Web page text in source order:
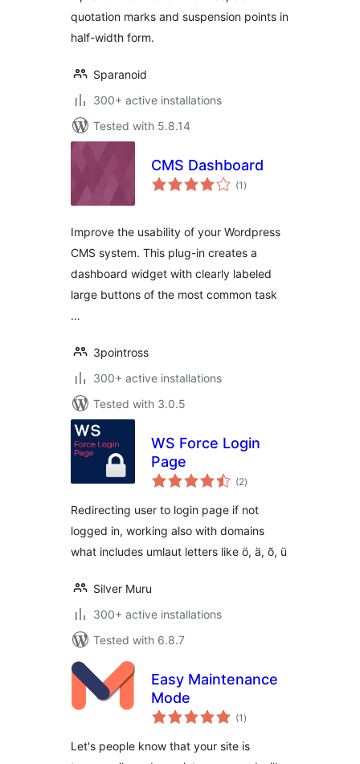
quotation marks and suspension points in
half-width form.
Sparanoid
300+ active installations
Tested with 5.8.14
CMS Dashboard
(1 total
ratings
)
Improve the usability of your Wordpress
CMS system. This plug-in creates a
dashboard widget with clearly labeled
large buttons of the most common task
…
3pointross
300+ active installations
Tested with 3.0.5
WS Force Login
Page
(2total
ratings
)
Redirecting user to login page if not
logged in, working also with domains
what includes umlaut letters like ö, ä, õ, ü
Silver Muru
300+ active installations
Tested with 6.8.7
Easy Maintenance
Mode
(1 total
ratings
)
Let's people know that your site is